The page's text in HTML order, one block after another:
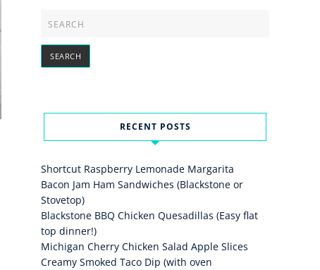
RECENT POSTS
Shortcut Raspberry Lemonade Margarita
Bacon Jam Ham Sandwiches (Blackstone or
Stovetop)
Blackstone BBQ Chicken Quesadillas (Easy flat
top dinner!)
Michigan Cherry Chicken Salad Apple Slices
Creamy Smoked Taco Dip (with oven